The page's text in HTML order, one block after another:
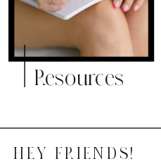
Resources
HEY FRIENDS!